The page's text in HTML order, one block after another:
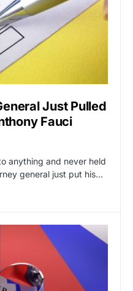
Just Pulled
Fauci
anything and never held
general just put his…